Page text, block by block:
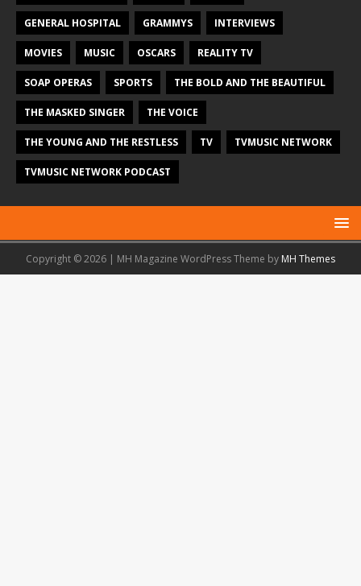
GENERAL HOSPITAL GRAMMYS INTERVIEWS
MOVIES MUSIC OSCARS REALITY TV
SOAP OPERAS SPORTS THE BOLD AND THE BEAUTIFUL
THE MASKED SINGER THE VOICE
THE YOUNG AND THE RESTLESS TV TVMUSIC NETWORK
TVMUSIC NETWORK PODCAST
Copyright © 2026 | MH Magazine WordPress Theme by MH Themes